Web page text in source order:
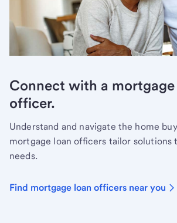
Connect with a mortgage
officer.
Understand and navigate the home
mortgage loan officers tailor solutions
needs.
Find mortgage loan officers near you